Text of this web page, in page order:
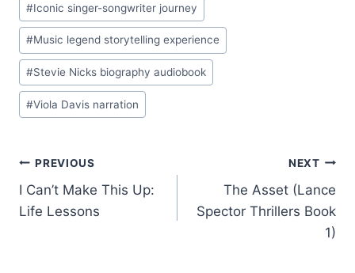
#Iconic singer-songwriter journey
#Music legend storytelling experience
#Stevie Nicks biography audiobook
#Viola Davis narration
Post
navigation
PREVIOUS
I Can’t Make This Up:
Life Lessons
NEXT
The Asset (Lance
Spector Thrillers Book
1)